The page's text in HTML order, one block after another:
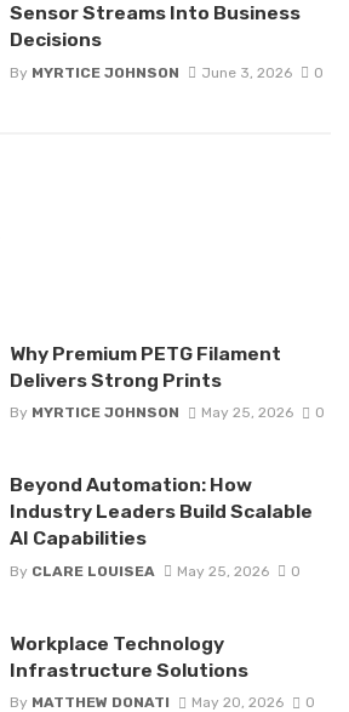
Sensor Streams Into Business
Decisions
By MYRTICE JOHNSON June 3, 2026 0
Why Premium PETG Filament
Delivers Strong Prints
By MYRTICE JOHNSON May 25, 2026 0
Beyond Automation: How
Industry Leaders Build Scalable
AI Capabilities
By CLARE LOUISEA May 25, 2026 0
Workplace Technology
Infrastructure Solutions
By MATTHEW DONATI May 20, 2026 0